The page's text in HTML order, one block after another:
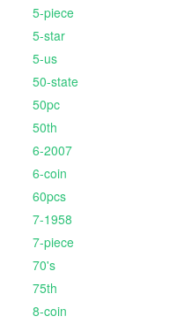
5-piece
5-star
5-us
50-state
50pc
50th
6-2007
6-coin
60pcs
7-1958
7-piece
70's
75th
8-coin